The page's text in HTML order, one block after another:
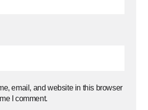
email, and website in this browser
I comment.